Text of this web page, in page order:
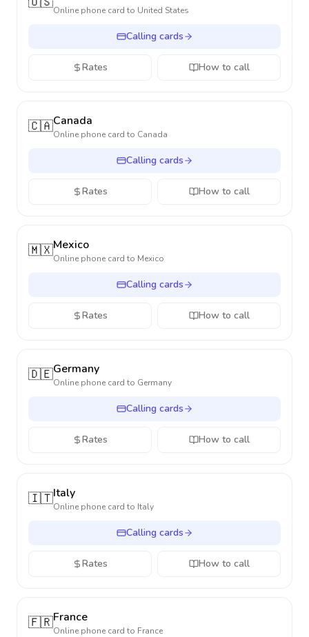
Online phone card to United States
Calling cards
Rates How to call
🇨🇦Canada
Online phone card to Canada
Calling cards
Rates How to call
🇲🇽Mexico
Online phone card to Mexico
Calling cards
Rates How to call
🇩🇪Germany
Online phone card to Germany
Calling cards
Rates How to call
🇮🇹Italy
Online phone card to Italy
Calling cards
Rates How to call
🇫🇷France
Online phone card to France